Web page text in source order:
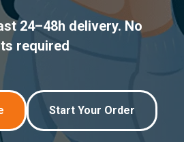
24–48h delivery. No
required
Start Your Order